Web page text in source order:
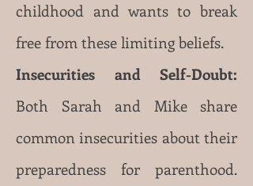
childhood and wants to break
free from these limiting beliefs.
Insecurities and Self-Doubt:
Both Sarah and Mike share
common insecurities about their
preparedness for parenthood.